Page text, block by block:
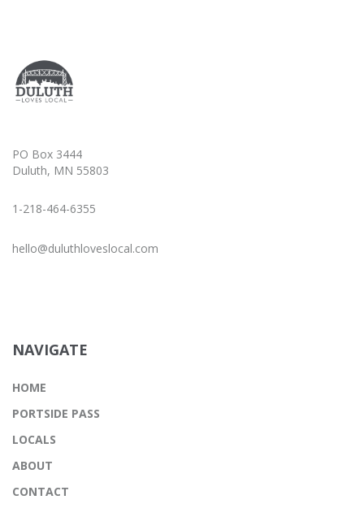
PO Box 3444
Duluth, MN 55803
1-218-464-6355
hello@duluthloveslocal.com
NAVIGATE
HOME
PORTSIDE PASS
LOCALS
ABOUT
CONTACT